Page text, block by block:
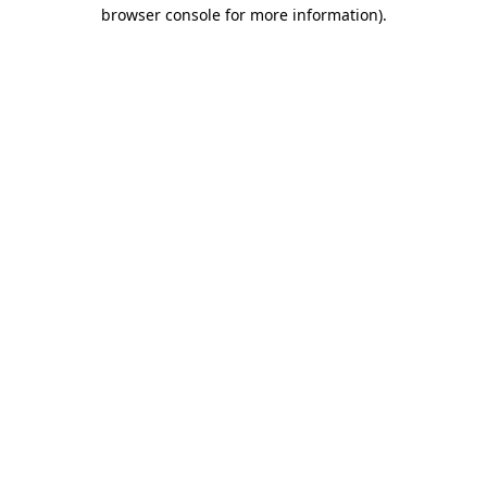
browser console for more information).